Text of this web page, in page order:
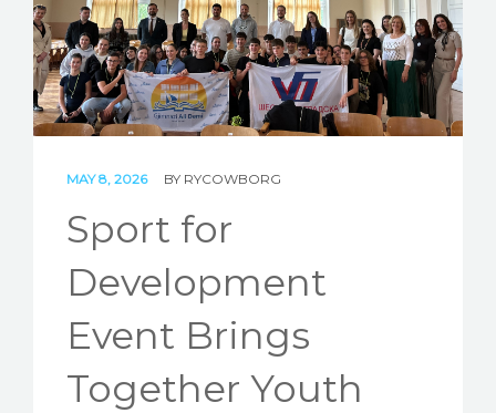
REL HUB
CONTACT
MAY 8, 2026 BY RYCOWBORG
Sport for
Development
Event Brings
Together Youth